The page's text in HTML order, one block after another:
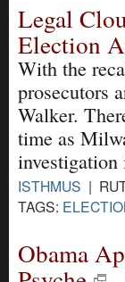
Legal
Election
With the
prosecutors
Walker.
time as
ISTHMUS |
TAGS:
Obama